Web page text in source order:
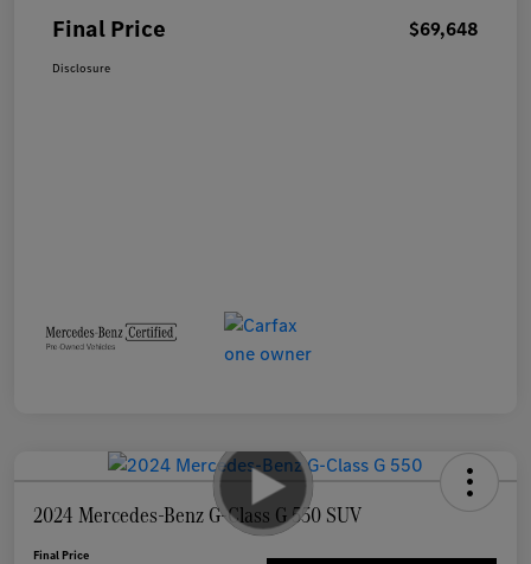
Final Price $69,648
Disclosure
2024 Mercedes-Benz G-Class G 550 SUV
Final Price